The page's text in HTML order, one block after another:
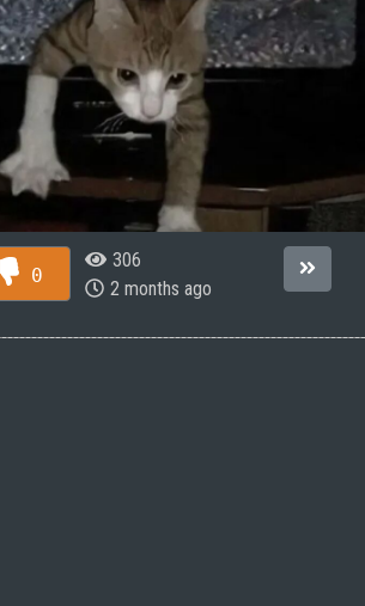
0
306
2 months ago